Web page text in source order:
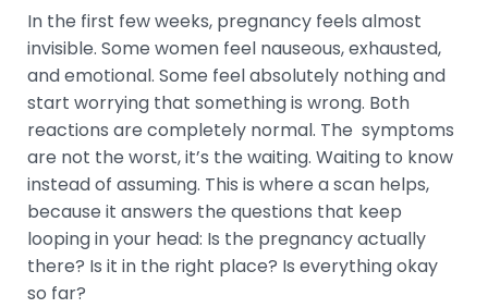
In the first few weeks, pregnancy feels almost
invisible. Some women feel nauseous, exhausted,
and emotional. Some feel absolutely nothing and
start worrying that something is wrong. Both
reactions are completely normal. The symptoms
are not the worst, it’s the waiting. Waiting to know
instead of assuming. This is where a scan helps,
because it answers the questions that keep
looping in your head: Is the pregnancy actually
there? Is it in the right place? Is everything okay
so far?